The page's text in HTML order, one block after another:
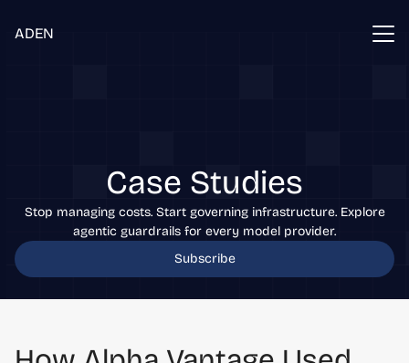
ADEN
Case Studies
Stop managing costs. Start governing infrastructure. Explore
agentic guardrails for every model provider.
Subscribe